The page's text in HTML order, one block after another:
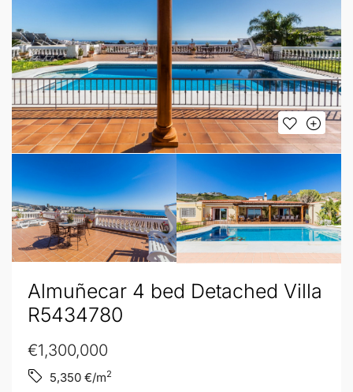
Almuñecar 4 bed Detached Villa
R5434780
€1,300,000
5,350 €/m2